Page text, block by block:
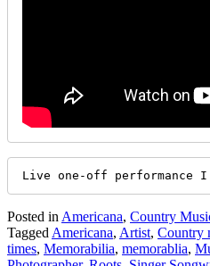
Live one-off performance
Posted in Americana, Country
Tagged Americana, Artist, Country
times, Memorabilia, memorablia,